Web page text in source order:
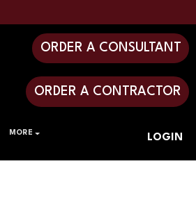
ORDER A CONSULTANT
ORDER A CONTRACTOR
LOGIN
MORE